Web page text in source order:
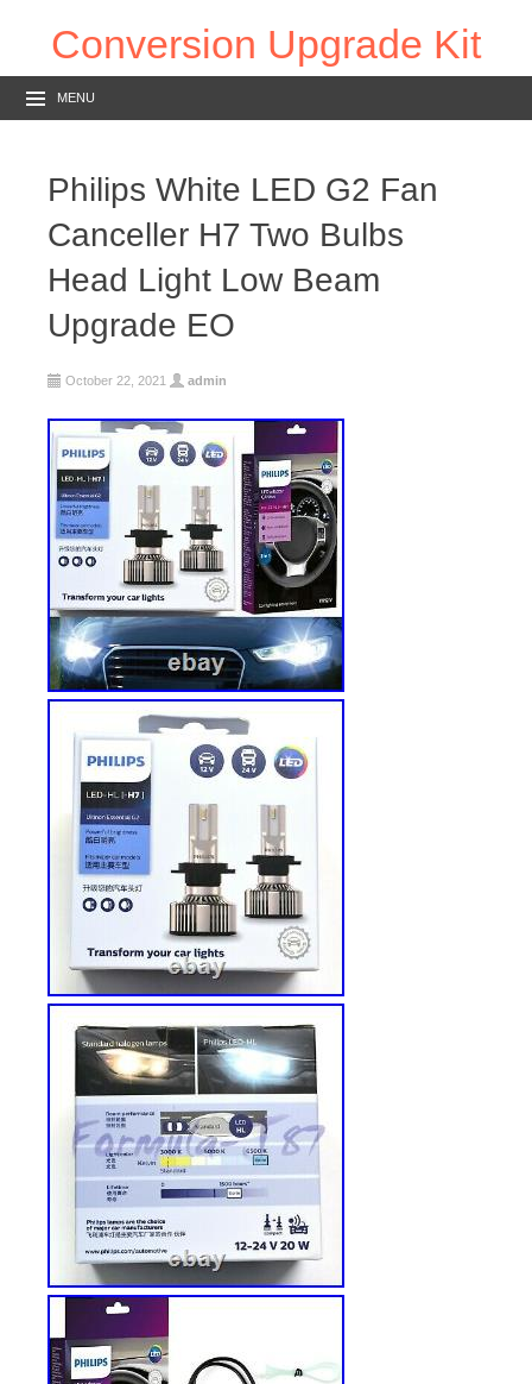
Conversion Upgrade Kit
MENU
Philips White LED G2 Fan
Canceller H7 Two Bulbs
Head Light Low Beam
Upgrade EO
October 22, 2021 admin